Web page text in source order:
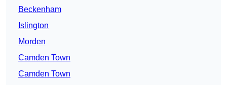
Beckenham
Islington
Morden
Camden Town
Camden Town